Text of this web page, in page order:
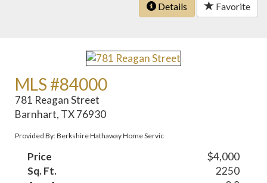
Details Favorite
MLS #84000
781 Reagan Street
Barnhart, TX 76930
Provided By: Berkshire Hathaway Home Servic
Price
$4,000
Sq. Ft.
2250